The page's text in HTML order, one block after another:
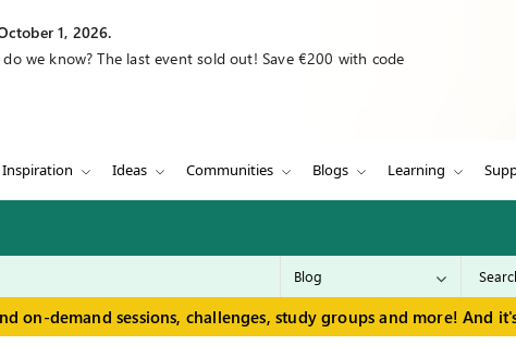
1, 2026.
we know? The last event sold out! Save €200 with code
Inspiration Ideas Communities Blogs Learning
on-demand sessions, challenges, study groups and more! And